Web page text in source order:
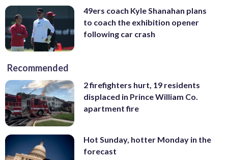
49ers coach Kyle Shanahan plans
to coach the exhibition opener
following car crash
Recommended
2 firefighters hurt, 19 residents
displaced in Prince William Co.
apartment fire
Hot Sunday, hotter Monday in the
forecast